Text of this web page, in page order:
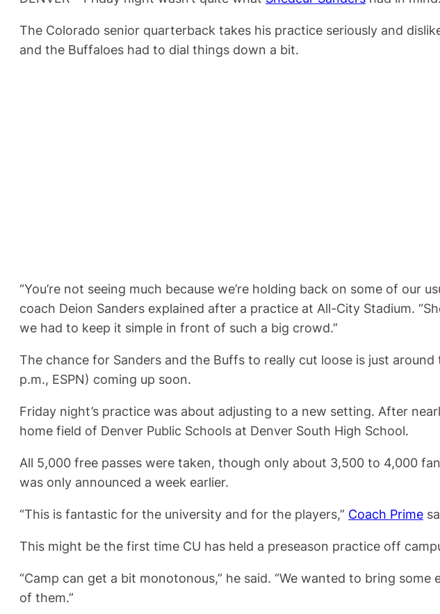
The Colorado senior quarterback takes his practice seriously and
and the Buffaloes had to dial things down a bit.
“You’re not seeing much because we’re holding back on some of our
coach Deion Sanders explained after a practice at All-City Stadium.
we had to keep it simple in front of such a big crowd.”
The chance for Sanders and the Buffs to really cut loose is just
p.m., ESPN) coming up soon.
Friday night’s practice was about adjusting to a new setting. After
home field of Denver Public Schools at Denver South High School.
All 5,000 free passes were taken, though only about 3,500 to 4,000
was only announced a week earlier.
“This is fantastic for the university and for the players,” Coach Prime
This might be the first time CU has held a preseason practice off
“Camp can get a bit monotonous,” he said. “We wanted to bring
of them.”